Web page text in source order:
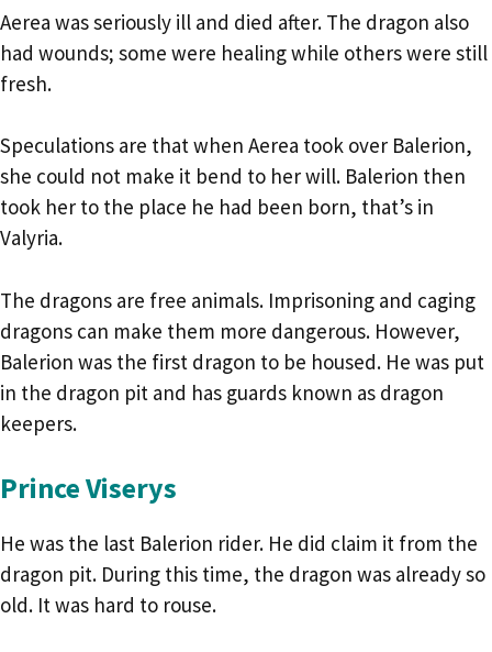
Aerea was seriously ill and died after. The dragon also
had wounds; some were healing while others were still
fresh.
Speculations are that when Aerea took over Balerion,
she could not make it bend to her will. Balerion then
took her to the place he had been born, that’s in
Valyria.
The dragons are free animals. Imprisoning and caging
dragons can make them more dangerous. However,
Balerion was the first dragon to be housed. He was put
in the dragon pit and has guards known as dragon
keepers.
Prince Viserys
He was the last Balerion rider. He did claim it from the
dragon pit. During this time, the dragon was already so
old. It was hard to rouse.